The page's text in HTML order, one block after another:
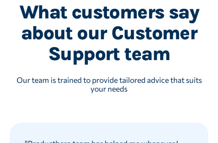
What customers say
about our Customer
Support team
Our team is trained to provide tailored advice that suits
your needs